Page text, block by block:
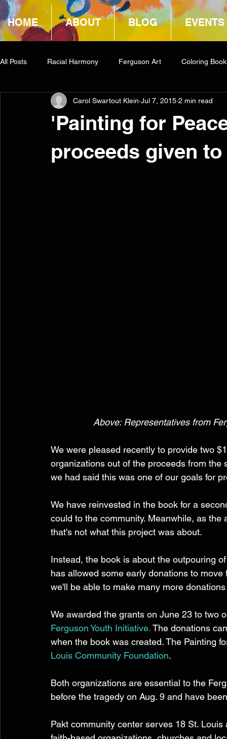
HOME ABOUT BLOG EVENTS
All Posts Racial Harmony Ferguson Art Coloring Book
Book Reviews Amazon Giveaway COCA
'Painting for
proceeds given
Carol Swartout Klein Jul 7, 2015 2 min read
Above: Representatives from
We were pleased recently to provide two
organizations out of the proceeds from the
we had said this was one of our goals for
We have reinvested in the book for a
could to the community. Meanwhile, as
that's not what this project was about.
Instead, the book is about the outpouring
has allowed some early donations to
we'll be able to make many more
We awarded the grants on June 23 to two
Ferguson Youth Initiative. The donations
when the book was created. The Painting
Louis Community Foundation.
Both organizations are essential to the
before the tragedy on Aug. 9 and have
Pakt community center serves 18 St.